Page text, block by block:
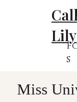
Lily
s
Miss